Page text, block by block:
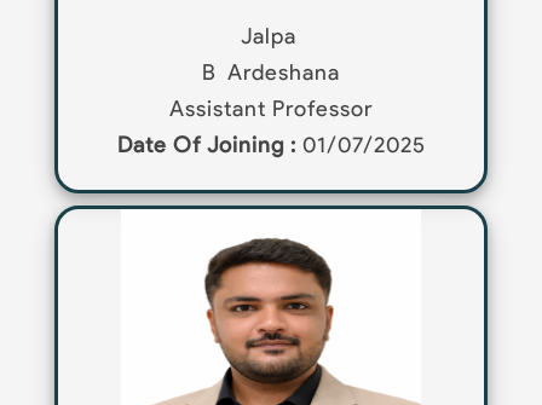
Jalpa
B Ardeshana
Assistant Professor
Date Of Joining : 01/07/2025